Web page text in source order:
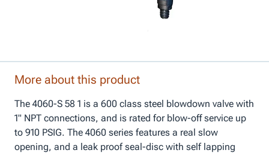
More about this product
The 4060-S 58 1 is a 600 class steel blowdown valve with
1" NPT connections, and is rated for blow-off service up
to 910 PSIG. The 4060 series features a real slow
opening, and a leak proof seal-disc with self lapping